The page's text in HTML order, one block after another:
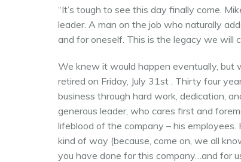
“It’s tough to see this day finally come.
leader. A man on the job who naturally
and for oneself. This is the legacy we will
We knew it would happen eventually, but
retired on Friday, July 31st . Thirty four
business through hard work, dedication,
generous leader, who cares first and
lifeblood of the company – his
kind of way (because, come on, we all
you have done for this company…and for